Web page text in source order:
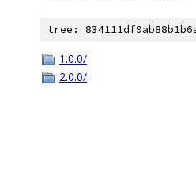
tree:
1.0.0/
2.0.0/